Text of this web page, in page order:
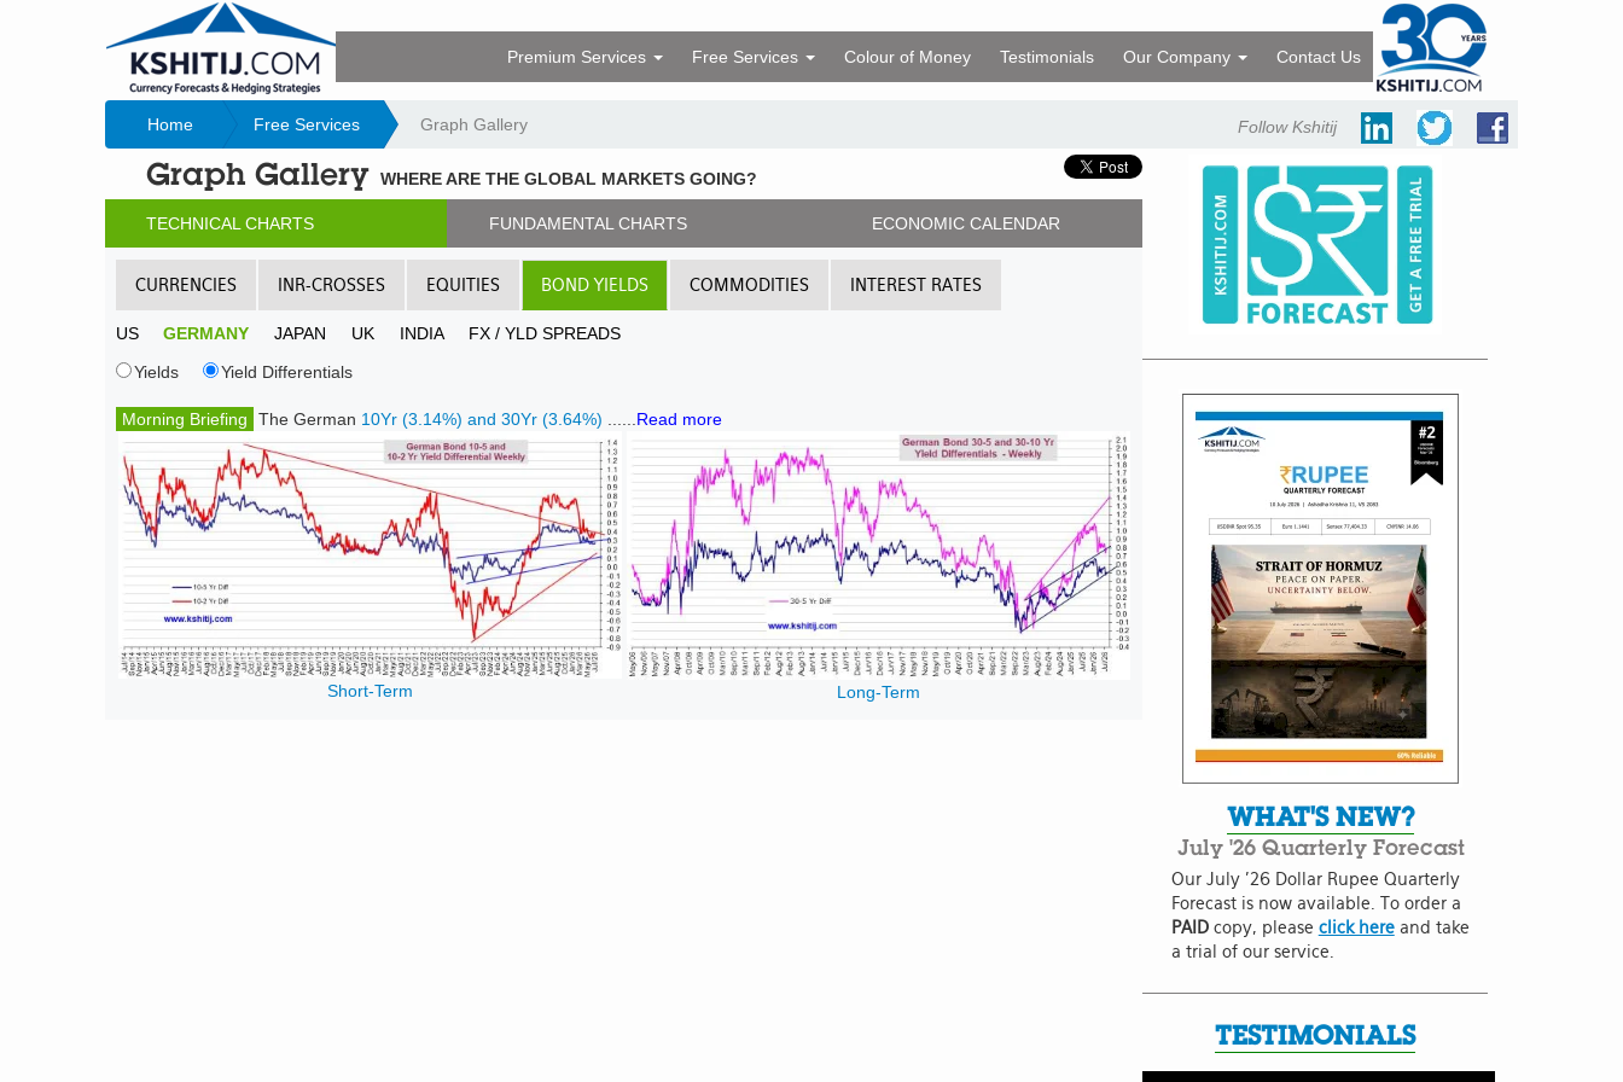
Premium Services Free Services Colour of Money Testimonials Our Company Contact Us
Home Free Services Graph Gallery Follow Kshitij
Graph Gallery WHERE ARE THE GLOBAL MARKETS GOING?
TECHNICAL CHARTS FUNDAMENTAL CHARTS ECONOMIC CALENDAR
CURRENCIES INR-CROSSES EQUITIES BOND YIELDS COMMODITIES INTEREST RATES
US GERMANY JAPAN UK INDIA
FX / YLD SPREADS
Yields
Yield Differentials
Morning Briefing The German 10Yr (3.14%) and 30Yr (3.64%) Read more
Short-Term Long-Term
WHAT'S NEW?
July '26 Quarterly Forecast
Our July '26 Dollar Rupee Quarterly
Forecast is now available. To order a
PAID copy, please click hereand take
a trial of our service.
TESTIMONIALS